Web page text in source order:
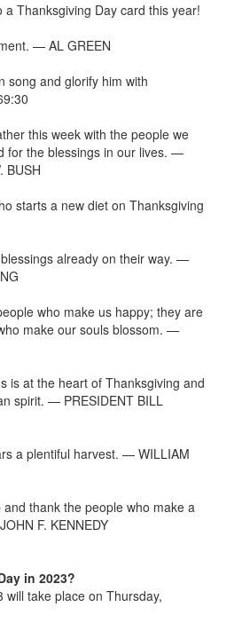
Thanksgiving Day card this year!
— AL GREEN
song and glorify him with
this week with the people we
for the blessings in our lives. —
BUSH
starts a new diet on Thanksgiving
already on their way. —
who make us happy; they are
make our souls blossom. —
is at the heart of Thanksgiving and
spirit. — PRESIDENT BILL
a plentiful harvest. — WILLIAM
thank the people who make a
F. KENNEDY
in 2023?
take place on Thursday,